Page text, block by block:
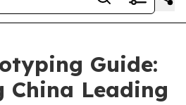
Guide:
Leading